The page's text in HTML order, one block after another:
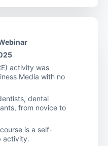
activity was
Media with no
dental
from novice to
is a self-
activity.